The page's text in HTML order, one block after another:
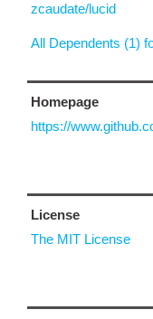
zcaudate/lucid
All Dependents (1)
Homepage
https://
License
The MIT License